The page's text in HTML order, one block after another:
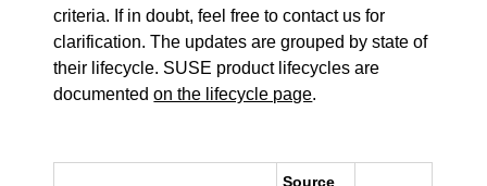
criteria. If in doubt, feel free to contact us for
clarification. The updates are grouped by state of
their lifecycle. SUSE product lifecycles are
documentedon the lifecycle page.
Source